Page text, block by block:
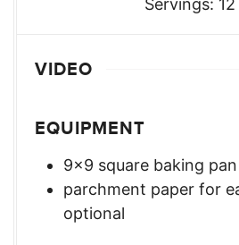
Servings: 12
VIDEO
EQUIPMENT
9×9 square baking pan
parchment paper for
optional